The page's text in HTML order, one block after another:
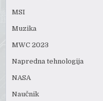
MSI
Muzika
MWC 2023
Napredna tehnologija
NASA
Naučnik